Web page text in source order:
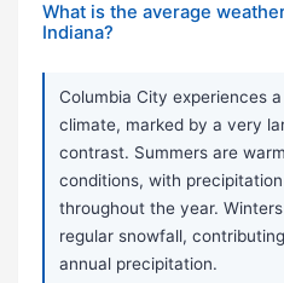
What is the average
Indiana?
Columbia City experiences
climate, marked by a very
contrast. Summers are
conditions, with
throughout the year.
regular snowfall,
annual precipitation.